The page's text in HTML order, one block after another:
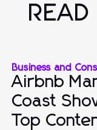
Business and
Airbnb
Coast
Top